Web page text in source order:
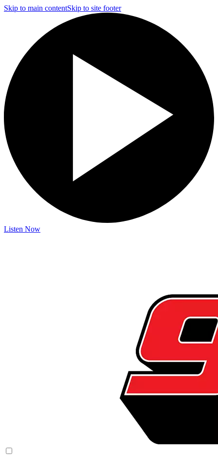
Skip to main contentSkip to site footer
Listen Now